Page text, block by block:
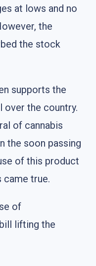
at lows and no
the
the stock
supports the
over the country.
of cannabis
the soon passing
of this product
came true.
of
lifting the